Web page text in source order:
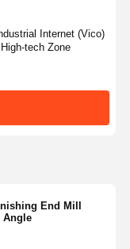
Internet (Vico)
tech Zone
End Mill
Angle